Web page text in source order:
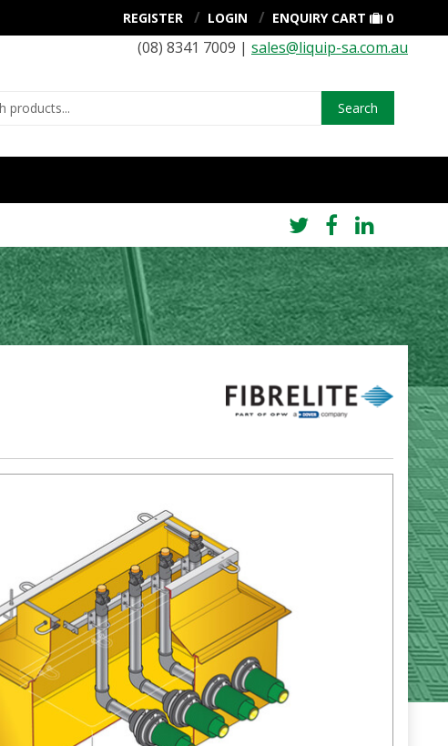
REGISTER LOGIN ENQUIRY CART 0
(08) 8341 7009 | sales@liquip-sa.com.au
Search